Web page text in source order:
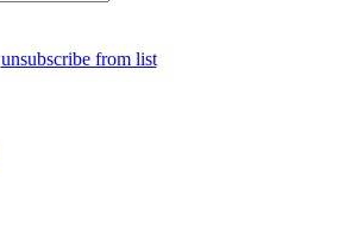
unsubscribe from list